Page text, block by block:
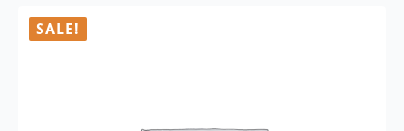
SALE!